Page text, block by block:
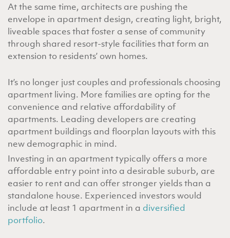
At the same time, architects are pushing the
envelope in apartment design, creating light, bright,
liveable spaces that foster a sense of community
through shared resort-style facilities that form an
extension to residents’ own homes.
It’s no longer just couples and professionals choosing
apartment living. More families are opting for the
convenience and relative affordability of
apartments. Leading developers are creating
apartment buildings and floorplan layouts with this
new demographic in mind.
Investing in an apartment typically offers a more
affordable entry point into a desirable suburb, are
easier to rent and can offer stronger yields than a
standalone house. Experienced investors would
include at least 1 apartment in a diversified
portfolio.